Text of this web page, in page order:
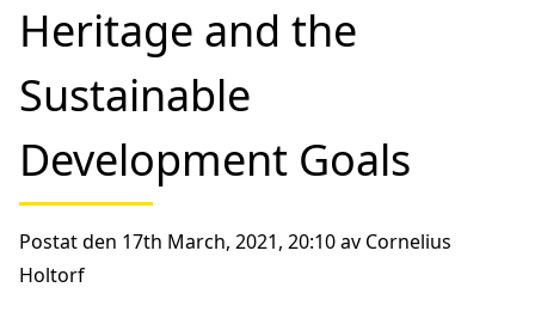
Heritage and the
Sustainable
Development Goals
Postat den 17th March, 2021, 20:10 av Cornelius
Holtorf